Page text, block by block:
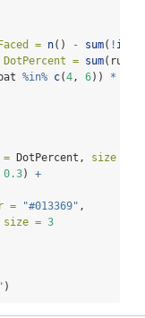
= n() - sum( !
DotPercent = sum
%in% c(4, 6)) *
DotPercent, size =
0.3) +
= "#013369" ,
size = 3
)